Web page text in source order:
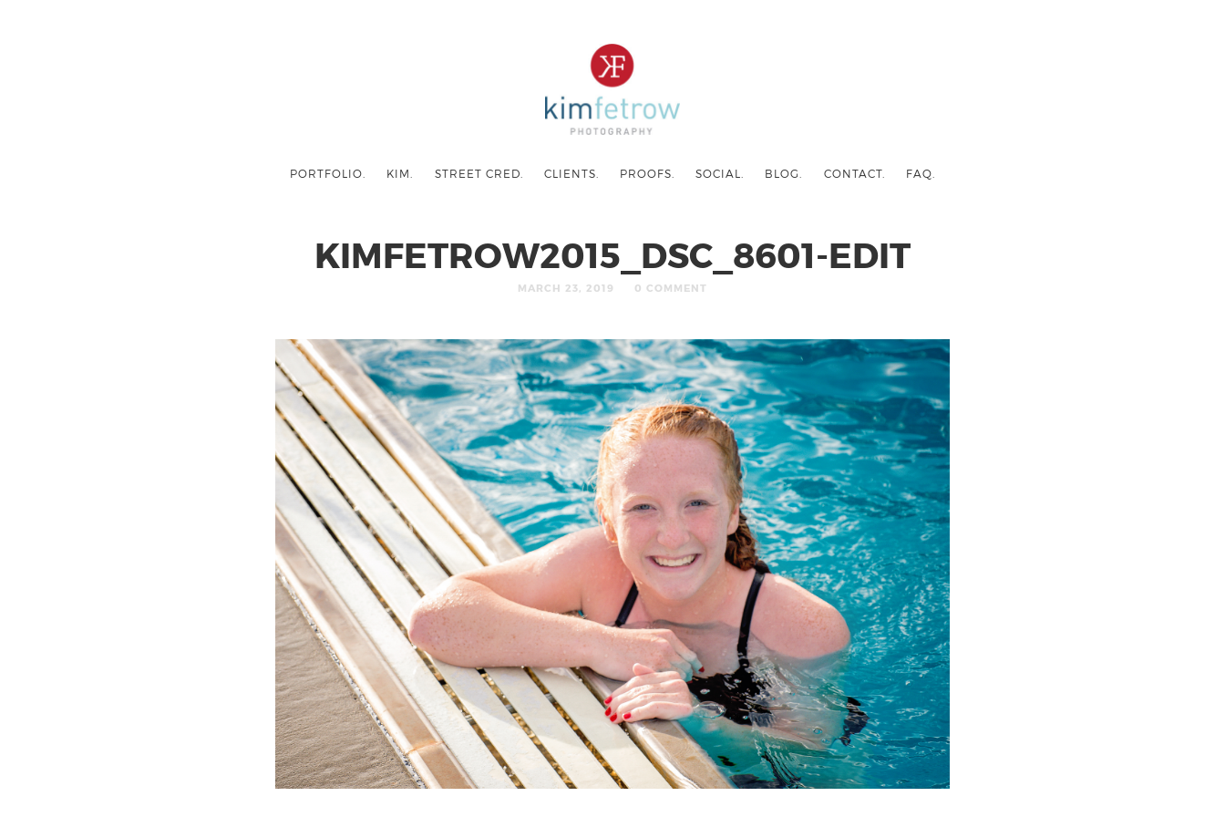
PORTFOLIO. KIM. STREET CRED. CLIENTS. PROOFS. SOCIAL. BLOG. CONTACT. FAQ.
KIMFETROW2015_DSC_8601-EDIT
MARCH 23, 2019 0 COMMENT